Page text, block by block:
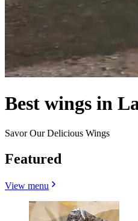
Best wings in
Savor Our Delicious Wings
Featured
View menu